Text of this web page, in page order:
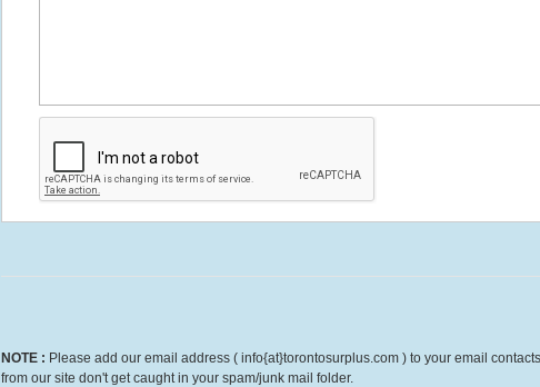
NOTE : Please add our email address ( info{at}torontosurplus.com ) to your email
from our site don't get caught in your spam/junk mail folder.